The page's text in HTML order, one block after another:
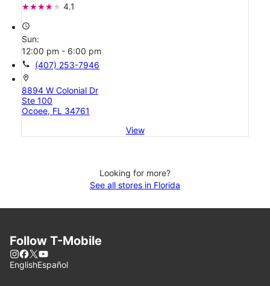
4.1
access_time
Sun:
12:00 pm - 6:00 pm
call (407) 253-7946
location_on
8894 W Colonial Dr
Ste 100
Ocoee, FL 34761
View
Looking for more?
See all stores in Florida